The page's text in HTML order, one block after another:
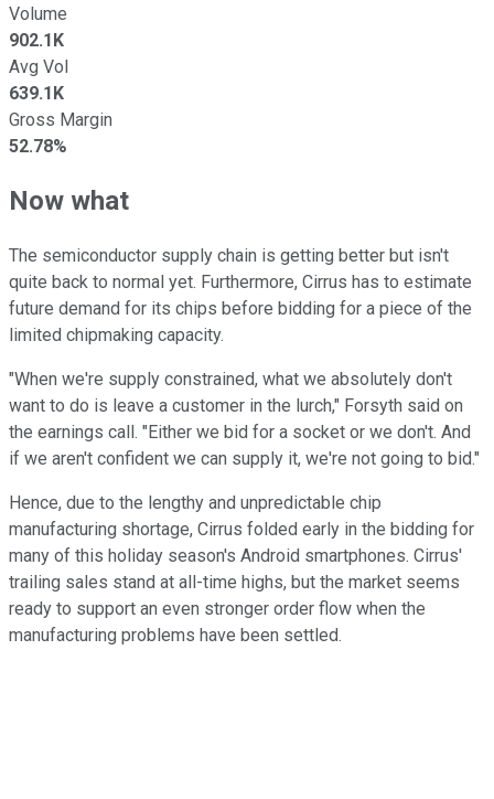
Volume
902.1K
Avg Vol
639.1K
Gross Margin
52.78%
Now what
The semiconductor supply chain is getting better but isn't
quite back to normal yet. Furthermore, Cirrus has to estimate
future demand for its chips before bidding for a piece of the
limited chipmaking capacity.
"When we're supply constrained, what we absolutely don't
want to do is leave a customer in the lurch," Forsyth said on
the earnings call. "Either we bid for a socket or we don't. And
if we aren't confident we can supply it, we're not going to bid."
Hence, due to the lengthy and unpredictable chip
manufacturing shortage, Cirrus folded early in the bidding for
many of this holiday season's Android smartphones. Cirrus'
trailing sales stand at all-time highs, but the market seems
ready to support an even stronger order flow when the
manufacturing problems have been settled.